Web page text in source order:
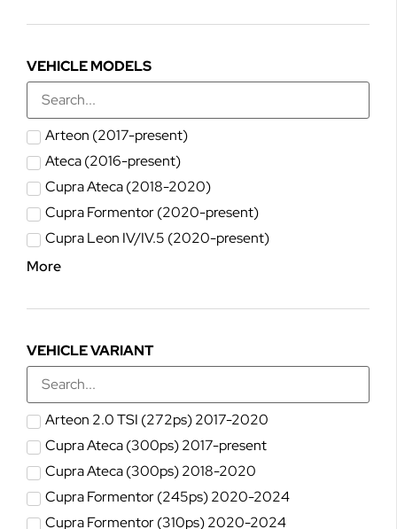
VEHICLE MODELS
Arteon (2017-present)
Ateca (2016-present)
Cupra Ateca (2018-2020)
Cupra Formentor (2020-present)
Cupra Leon IV/IV.5 (2020-present)
More
VEHICLE VARIANT
Arteon 2.0 TSI (272ps) 2017-2020
Cupra Ateca (300ps) 2017-present
Cupra Ateca (300ps) 2018-2020
Cupra Formentor (245ps) 2020-2024
Cupra Formentor (310ps) 2020-2024